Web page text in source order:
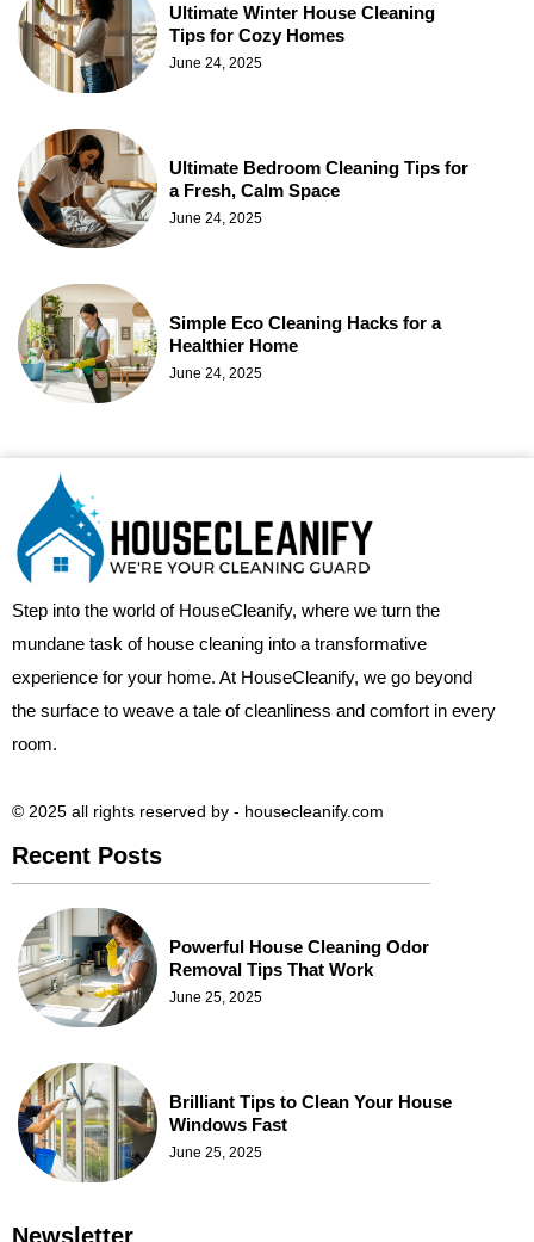
Ultimate Winter House Cleaning
Tips for Cozy Homes
June 24, 2025
Ultimate Bedroom Cleaning Tips for
a Fresh, Calm Space
June 24, 2025
Simple Eco Cleaning Hacks for a
Healthier Home
June 24, 2025
Step into the world of HouseCleanify, where we turn the
mundane task of house cleaning into a transformative
experience for your home. At HouseCleanify, we go beyond
the surface to weave a tale of cleanliness and comfort in every
room.
© 2025 all rights reserved​ by - housecleanify.com
Recent Posts
Powerful House Cleaning Odor
Removal Tips That Work
June 25, 2025
Brilliant Tips to Clean Your House
Windows Fast
June 25, 2025
Newsletter